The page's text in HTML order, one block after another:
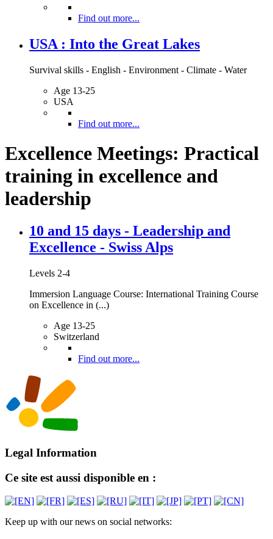
Find out more...
USA : Into the Great Lakes
Survival skills - English - Environment - Climate - Water
Age 13-25
USA
Find out more...
Excellence Meetings: Practical
training in excellence and
leadership
10 and 15 days - Leadership and
Excellence - Swiss Alps
Levels 2-4
Immersion Language Course: International Training Course
on Excellence in (...)
Age 13-25
Switzerland
Find out more...
Legal Information
Ce site est aussi disponible en :
Keep up with our news on social networks: